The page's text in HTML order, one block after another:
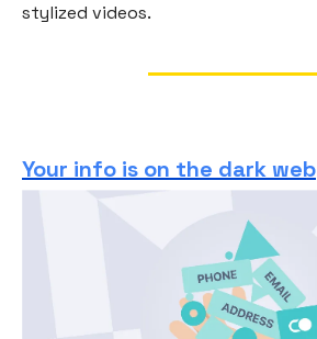
stylized videos.
Your info is on the dark web